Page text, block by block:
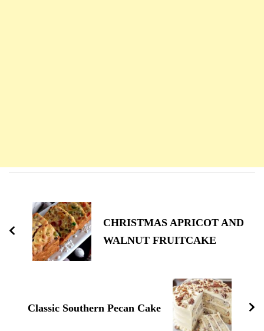
d'article
CHRISTMAS APRICOT AND
WALNUT FRUITCAKE
Classic Southern Pecan Cake